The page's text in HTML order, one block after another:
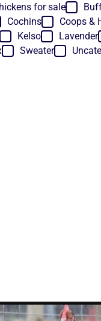
for sale
Cochins Coops &
Kelso Lavender
Sweater